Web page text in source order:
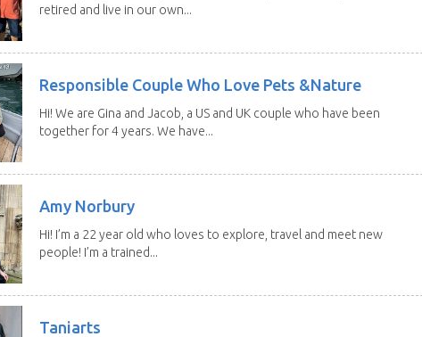
retired and live in our own...
Responsible Couple Who Love Pets &Nature
Hi! We are Gina and Jacob, a US and UK couple who have been
together for 4 years. We have...
Amy Norbury
Hi! I’m a 22 year old who loves to explore, travel and meet new
people! I’m a trained...
Taniarts